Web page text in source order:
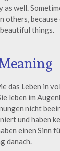
as well.
others, because
things.
das Leben in
leben im
nicht
und haben
einen Sinn
danach.